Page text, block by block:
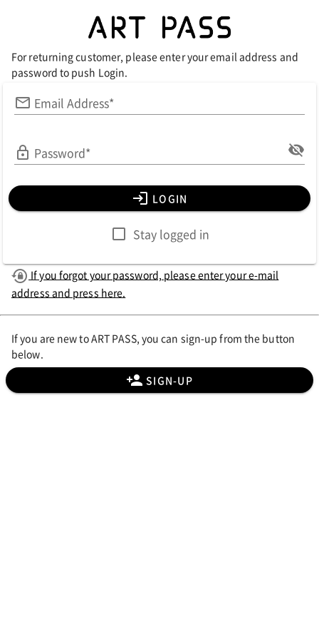
For returning customer, please enter your email address and
password to push Login.
Email Address*
Password*
LOGIN
Stay logged in
If you forgot your password, please enter your e-mail
address and press here.
If you are new to ART PASS, you can sign-up from the button
below.
SIGN-UP